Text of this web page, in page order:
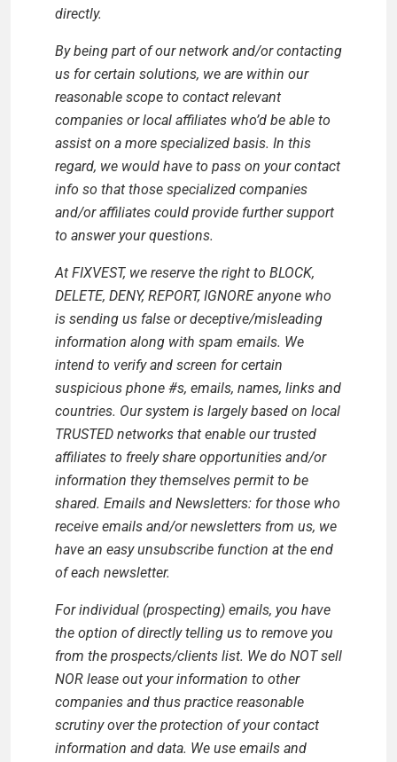
directly.
By being part of our network and/or contacting
us for certain solutions, we are within our
reasonable scope to contact relevant
companies or local affiliates who’d be able to
assist on a more specialized basis. In this
regard, we would have to pass on your contact
info so that those specialized companies
and/or affiliates could provide further support
to answer your questions.
At FIXVEST, we reserve the right to BLOCK,
DELETE, DENY, REPORT, IGNORE anyone who
is sending us false or deceptive/misleading
information along with spam emails. We
intend to verify and screen for certain
suspicious phone #s, emails, names, links and
countries. Our system is largely based on local
TRUSTED networks that enable our trusted
affiliates to freely share opportunities and/or
information they themselves permit to be
shared. Emails and Newsletters: for those who
receive emails and/or newsletters from us, we
have an easy unsubscribe function at the end
of each newsletter.
For individual (prospecting) emails, you have
the option of directly telling us to remove you
from the prospects/clients list. We do NOT sell
NOR lease out your information to other
companies and thus practice reasonable
scrutiny over the protection of your contact
information and data. We use emails and